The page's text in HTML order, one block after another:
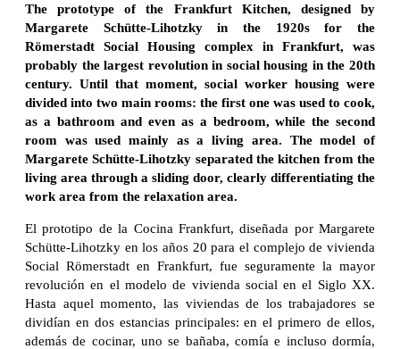
The prototype of the Frankfurt Kitchen, designed by
Margarete Schütte-Lihotzky in the 1920s for the
Römerstadt Social Housing complex in Frankfurt, was
probably the largest revolution in social housing in the 20th
century. Until that moment, social worker housing were
divided into two main rooms: the first one was used to cook,
as a bathroom and even as a bedroom, while the second
room was used mainly as a living area. The model of
Margarete Schütte-Lihotzky separated the kitchen from the
living area through a sliding door, clearly differentiating the
work area from the relaxation area.
El prototipo de la Cocina Frankfurt, diseñada por Margarete
Schütte-Lihotzky en los años 20 para el complejo de vivienda
Social Römerstadt en Frankfurt, fue seguramente la mayor
revolución en el modelo de vivienda social en el Siglo XX.
Hasta aquel momento, las viviendas de los trabajadores se
dividían en dos estancias principales: en el primero de ellos,
además de cocinar, uno se bañaba, comía e incluso dormía,